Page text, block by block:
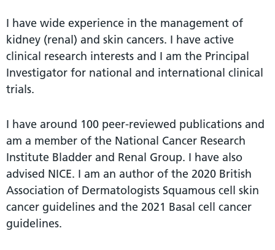
I have wide experience in the management of
kidney (renal) and skin cancers. I have active
clinical research interests and I am the Principal
Investigator for national and international clinical
trials.
I have around 100 peer-reviewed publications and
am a member of the National Cancer Research
Institute Bladder and Renal Group. I have also
advised NICE. I am an author of the 2020 British
Association of Dermatologists Squamous cell skin
cancer guidelines and the 2021 Basal cell cancer
guidelines.